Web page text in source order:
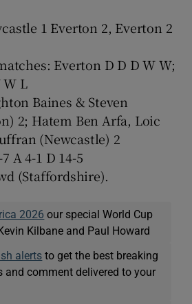
1 Everton 2, Everton 2
Everton D D D W W;
W L
Baines & Steven
2; Hatem Ben Arfa, Loic
(Newcastle) 2
A 4-1 D 14-5
(Staffordshire).
2026 our special World Cup
Kilbane and Paul Howard
alerts to get the best breaking
and comment delivered to your